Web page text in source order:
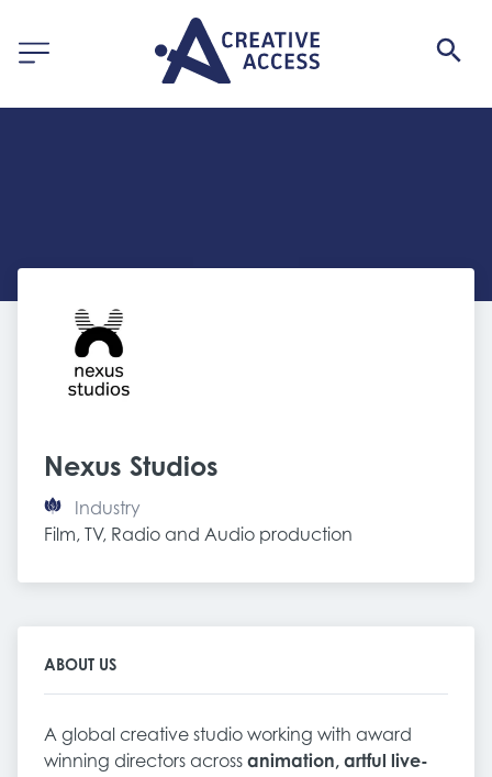
Nexus Studios
Industry
Film, TV, Radio and Audio production
ABOUT US
A global creative studio working with award
winning directors across animation, artful live-